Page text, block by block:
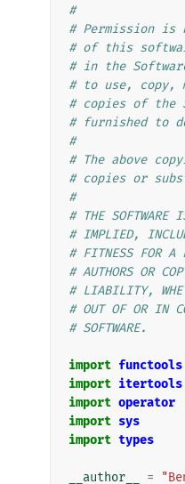
#
# Permission is
# of this
# in the
# to use, copy,
# copies of the
# furnished to
#
# The above
# copies or
#
# THE SOFTWARE
# IMPLIED,
# FITNESS FOR A
# AUTHORS OR
# LIABILITY,
# OUT OF OR IN
# SOFTWARE.
import functools
import itertools
import operator
import sys
import types
__author__ =